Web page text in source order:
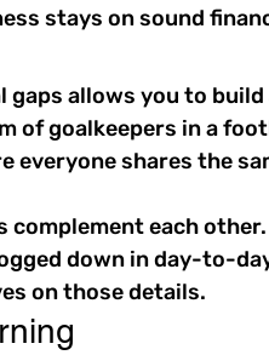
stays on sound
allows you to build
of goalkeepers in a
everyone shares the
complement each
down in day-to-
on those details.